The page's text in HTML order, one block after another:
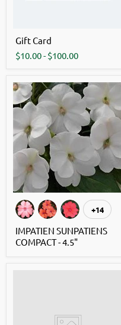
Gift Card
$10.00-$100.00
+14
IMPATIEN SUNPATIENS
COMPACT - 4.5"